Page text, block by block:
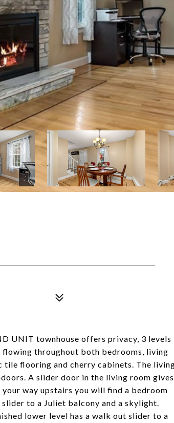
UNIT townhouse offers privacy, 3 levels
throughout both bedrooms, living
tile flooring and cherry cabinets. The
A slider door in the living room gives
way upstairs you will find a bedroom
to a Juliet balcony and a skylight.
lower level has a walk out slider to a